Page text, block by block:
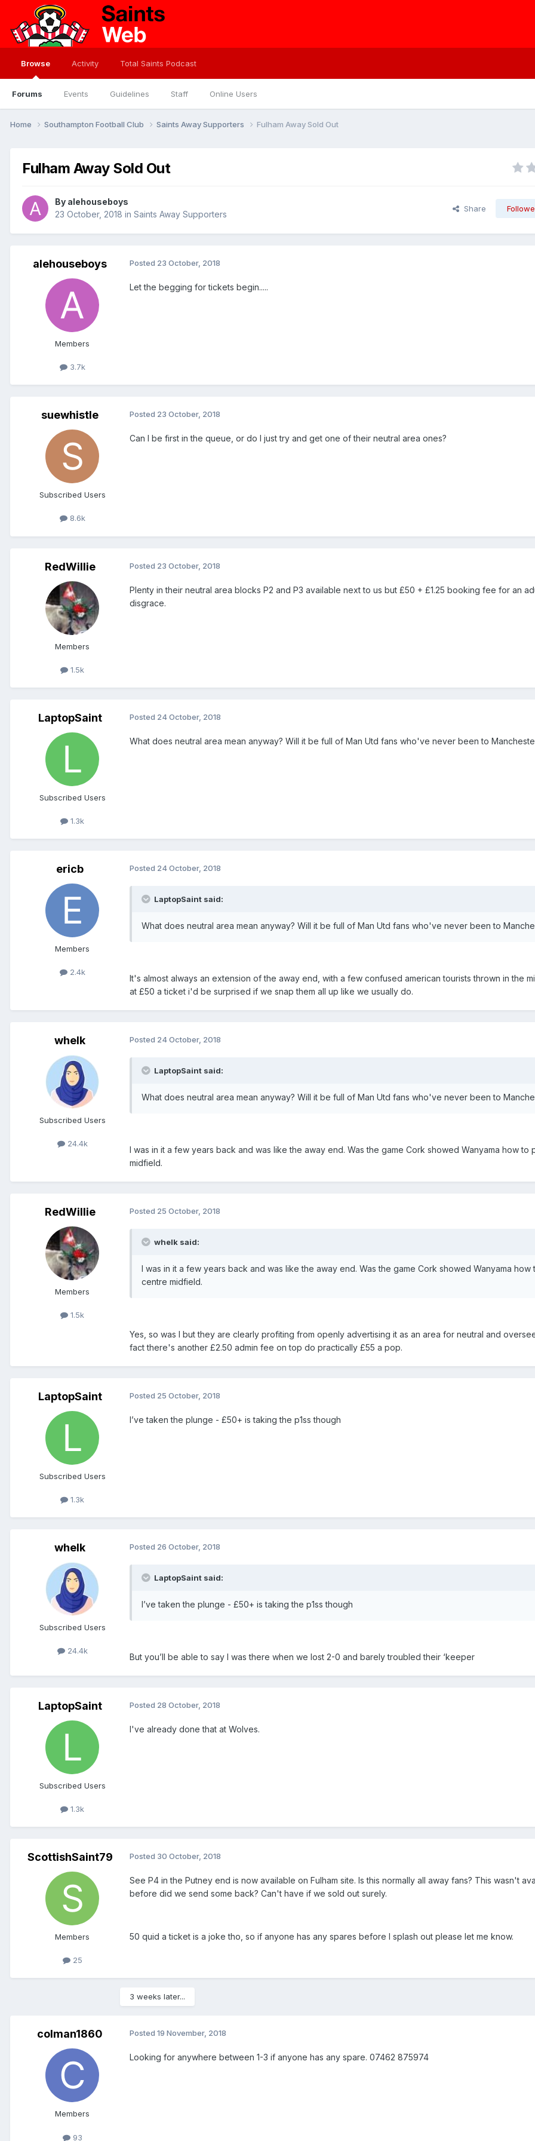
Browse
Forums Events Guidelines Staff Online Users
Activity Total Saints Podcast
Home Southampton Football Club Saints Away Supporters Fulham Away Sold Out
Fulham Away Sold Out
By alehouseboys
23 October, 2018 in Saints Away Supporters
Share
alehouseboys
Members
3.7k
Posted 23 October, 2018
Let the begging for tickets begin.....
suewhistle
Subscribed Users
8.6k
Posted 23 October, 2018
Can I be first in the queue, or do I just try and get one of their neutral area ones?
RedWillie
Members
1.5k
Posted 23 October, 2018
Plenty in their neutral area blocks P2 and P3 available next to us but £50 + £1.25 booking fee for an
disgrace.
LaptopSaint
Subscribed Users
1.3k
Posted 24 October, 2018
What does neutral area mean anyway? Will it be full of Man Utd fans who've never been to
ericb
Members
2.4k
Posted 24 October, 2018
LaptopSaint said:
What does neutral area mean anyway? Will it be full of Man Utd fans who've never been to
It's almost always an extension of the away end, with a few confused american tourists thrown in the
at £50 a ticket i'd be surprised if we snap them all up like we usually do.
whelk
Subscribed Users
24.4k
Posted 24 October, 2018
LaptopSaint said:
What does neutral area mean anyway? Will it be full of Man Utd fans who've never been to
I was in it a few years back and was like the away end. Was the game Cork showed Wanyama how to
midfield.
RedWillie
Members
1.5k
Posted 25 October, 2018
whelk said:
I was in it a few years back and was like the away end. Was the game Cork showed Wanyama how
centre midfield.
Yes, so was I but they are clearly profiting from openly advertising it as an area for neutral and
fact there's another £2.50 admin fee on top do practically £55 a pop.
LaptopSaint
Subscribed Users
1.3k
Posted 25 October, 2018
I’ve taken the plunge - £50+ is taking the p1ss though
whelk
Subscribed Users
24.4k
Posted 26 October, 2018
LaptopSaint said:
I’ve taken the plunge - £50+ is taking the p1ss though
But you’ll be able to say I was there when we lost 2-0 and barely troubled their ‘keeper
LaptopSaint
Subscribed Users
1.3k
Posted 28 October, 2018
I've already done that at Wolves.
ScottishSaint79
Members
25
Posted 30 October, 2018
See P4 in the Putney end is now available on Fulham site. Is this normally all away fans? This wasn't
before did we send some back? Can't have if we sold out surely.
50 quid a ticket is a joke tho, so if anyone has any spares before I splash out please let me know.
3 weeks later...
colman1860
Members
93
Posted 19 November, 2018
Looking for anywhere between 1-3 if anyone has any spare. 07462 875974